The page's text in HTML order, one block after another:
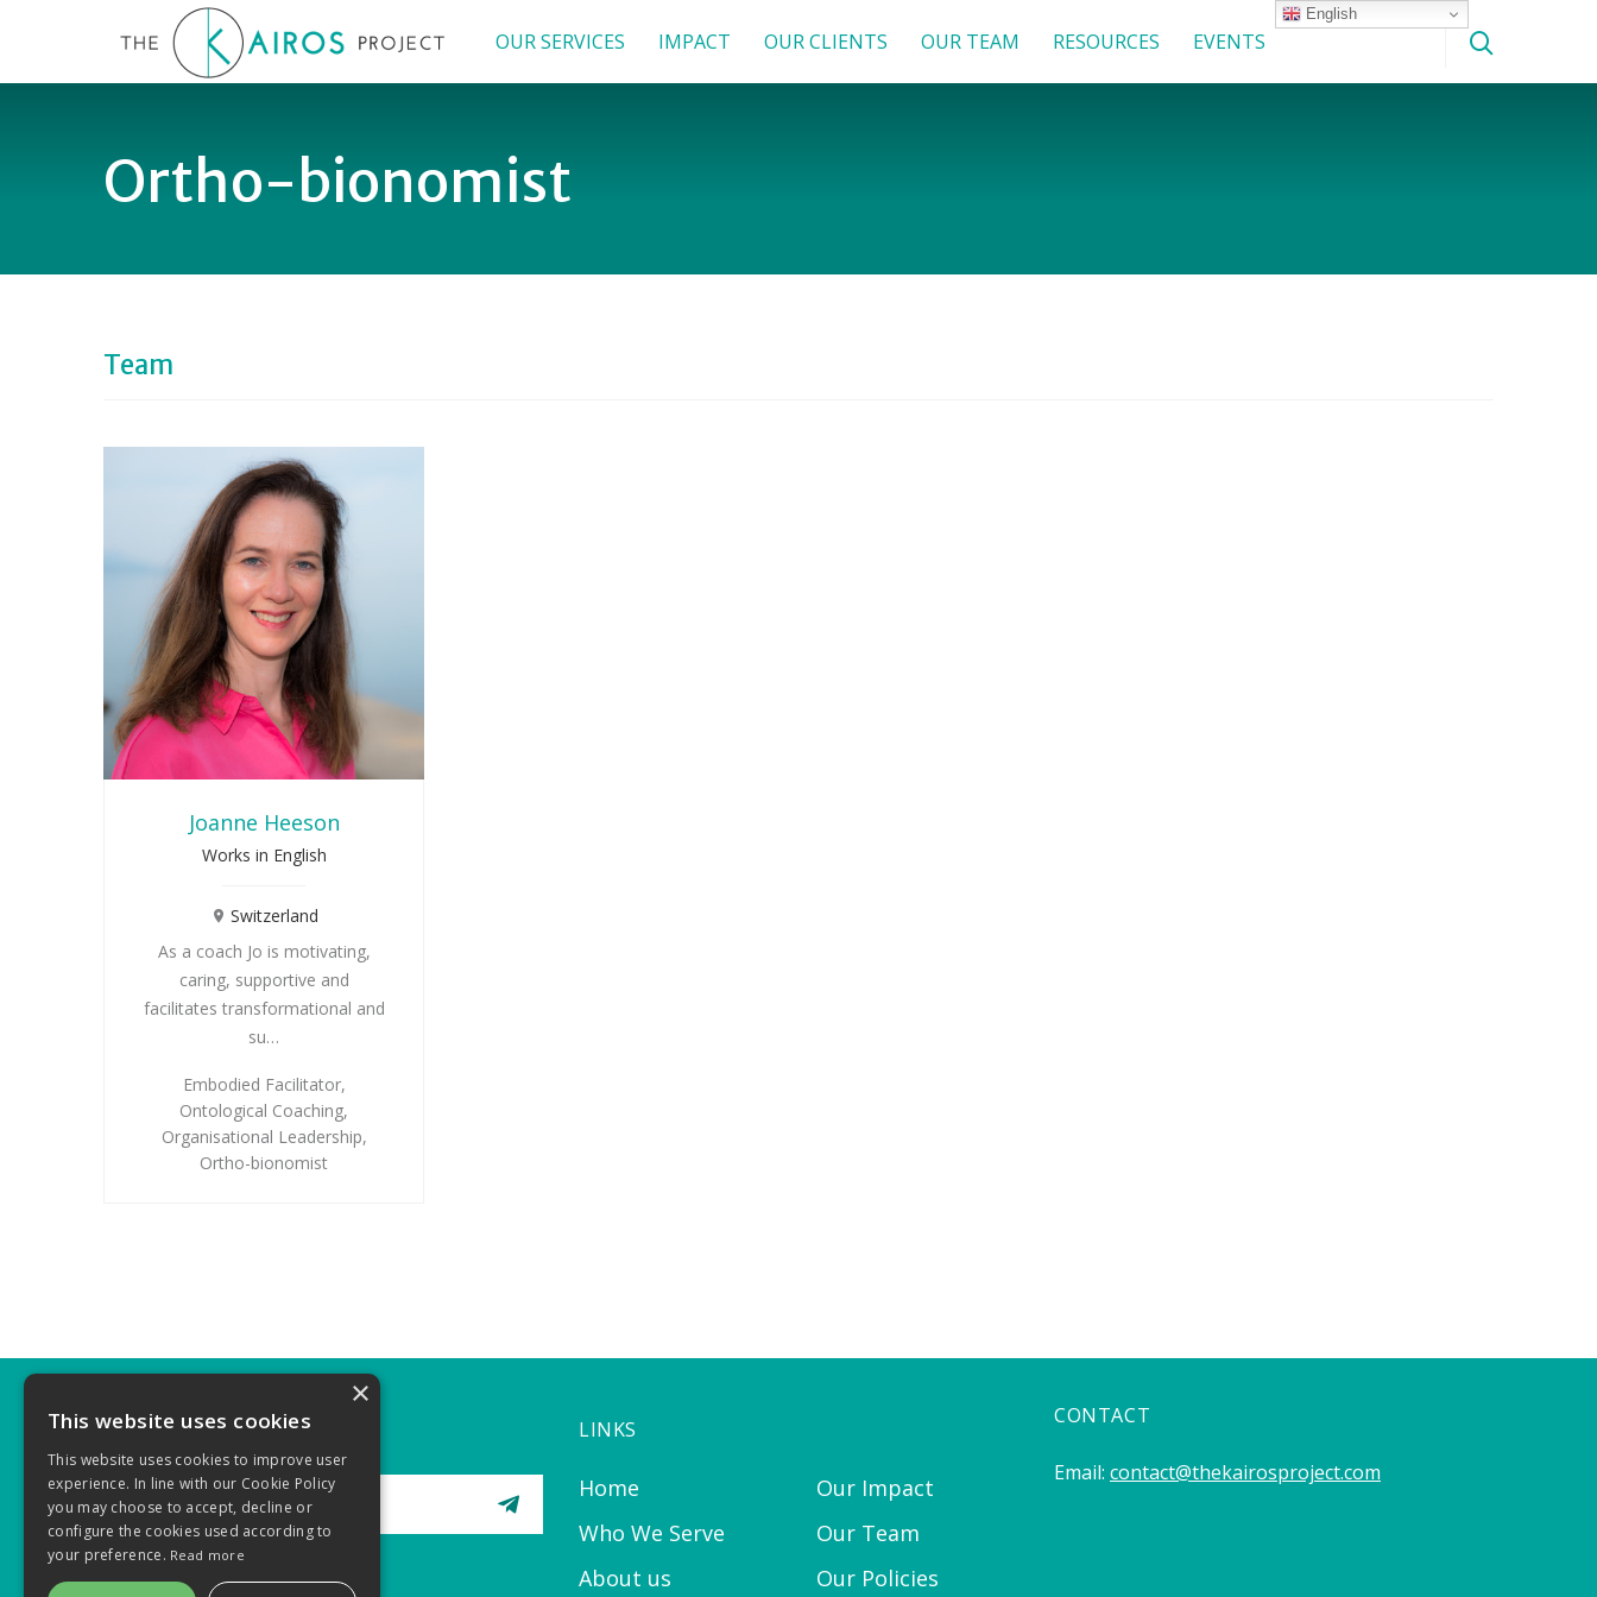
OUR SERVICES IMPACT OUR CLIENTS OUR TEAM RESOURCES EVENTS
Ortho-bionomist
Team
Joanne Heeson
Works in English
Switzerland
As a coach Jo is motivating,
caring, supportive and
facilitates transformational and
su…
Embodied Facilitator,
Ontological Coaching,
Organisational Leadership,
Ortho-bionomist
STAY CONNECTED LINKS
Home
Our Impact
Who We Serve
Our Team
About us
Our Policies
CONTACT
Email: contact@thekairosproject.com
English
×
This website uses cookies
This website uses cookies to improve user
experience. In line with our Cookie Policy
you may choose to accept, decline or
configure the cookies used according to
your preference. Read more